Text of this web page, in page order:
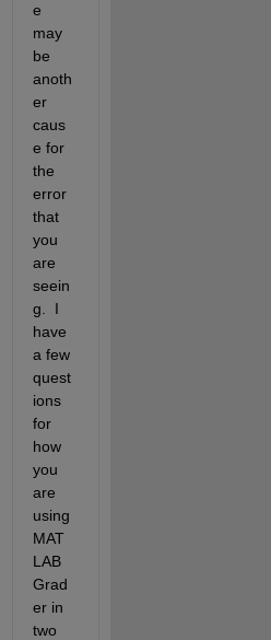
e
may
be
anoth
er
caus
e for
the
error
that
you
are
seein
g.  I
have
a few
quest
ions
for
how
you
are
using
MAT
LAB
Grad
er in
two